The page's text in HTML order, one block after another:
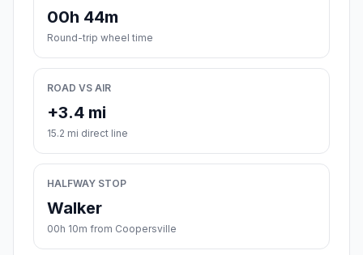
00h 44m
Round-trip wheel time
ROAD VS AIR
+3.4 mi
15.2 mi direct line
HALFWAY STOP
Walker
00h 10m from Coopersville